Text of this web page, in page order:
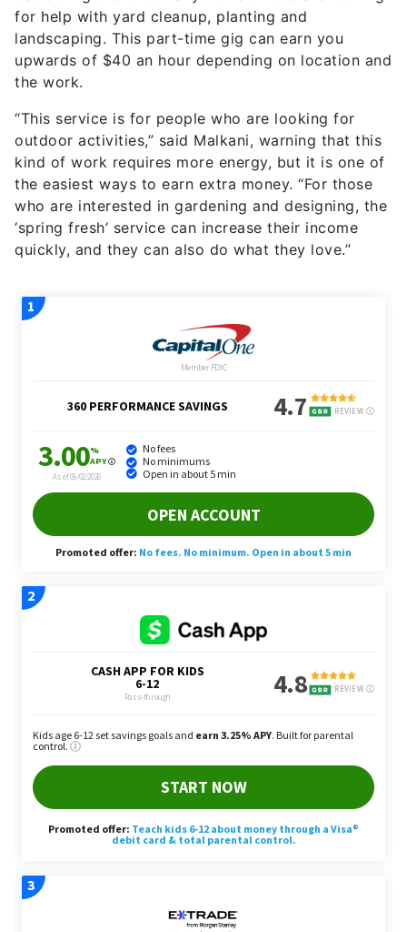
for help with yard cleanup, planting and
landscaping. This part-time gig can earn you
upwards of $40 an hour depending on location and
the work.
“This service is for people who are looking for
outdoor activities,” said Malkani, warning that this
kind of work requires more energy, but it is one of
the easiest ways to earn extra money. “For those
who are interested in gardening and designing, the
‘spring fresh’ service can increase their income
quickly, and they can also do what they love.”